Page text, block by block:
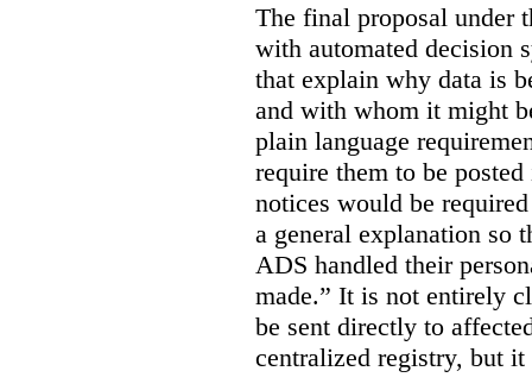
The final proposal under
with automated decision
that explain why data is
and with whom it might
plain language
require them to be
notices would be
a general explanation so
ADS handled their
made.” It is not entirely
be sent directly to
centralized registry, but